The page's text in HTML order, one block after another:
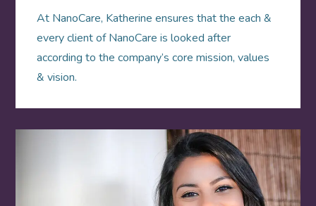
At NanoCare, Katherine ensures that the each &
every client of NanoCare is looked after
according to the company’s core mission, values
& vision.